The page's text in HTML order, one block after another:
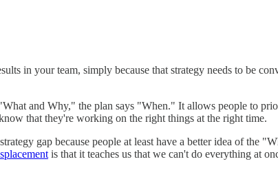
in your team, simply because that strategy needs to be
and Why," the plan says "When." It allows people to
that they're working on the right things at the right time.
gap because people at least have a better idea of
is that it teaches us that we can't do everything at